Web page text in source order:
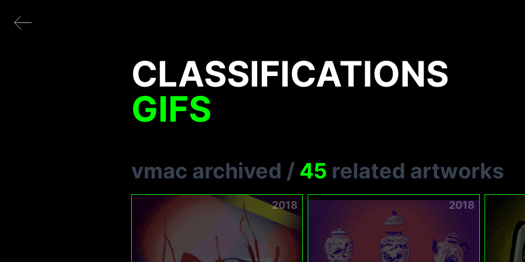
CLASSIFICATIONS
GIFS
vmac archived / 45 related artworks
2018 2018